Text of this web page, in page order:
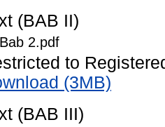
(BAB II)
2.pdf
to
(3MB)
(BAB III)